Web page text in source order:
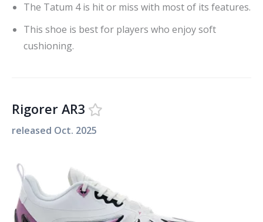
The Tatum 4 is hit or miss with most of its features.
This shoe is best for players who enjoy soft
cushioning.
Rigorer AR3
released Oct. 2025